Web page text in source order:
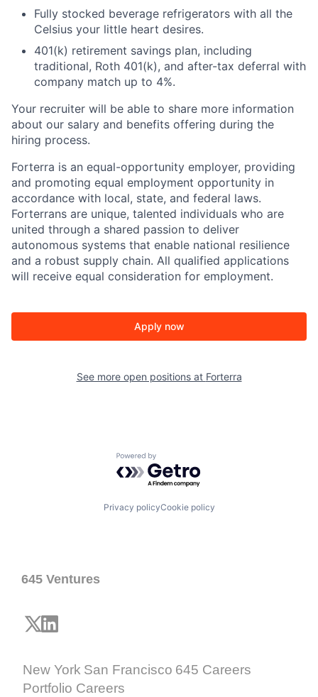
Fully stocked beverage refrigerators with all the
Celsius your little heart desires.
401(k) retirement savings plan, including
traditional, Roth 401(k), and after-tax deferral with
company match up to 4%.
Your recruiter will be able to share more information
about our salary and benefits offering during the
hiring process.
Forterra is an equal-opportunity employer, providing
and promoting equal employment opportunity in
accordance with local, state, and federal laws.
Forterrans are unique, talented individuals who are
united through a shared passion to deliver
autonomous systems that enable national resilience
and a robust supply chain. All qualified applications
will receive equal consideration for employment.
Apply now
See more open positions at Forterra
Powered by Getro.com
Privacy policyCookie policy
645 Ventures
New York San Francisco 645 Careers
Portfolio Careers